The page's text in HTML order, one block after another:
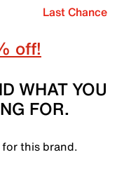
Last Chance
off!
WHAT YOU
FOR.
this brand.